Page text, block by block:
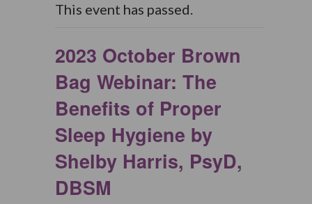
This event has passed.
2023 October Brown
Bag Webinar: The
Benefits of Proper
Sleep Hygiene by
Shelby Harris, PsyD,
DBSM